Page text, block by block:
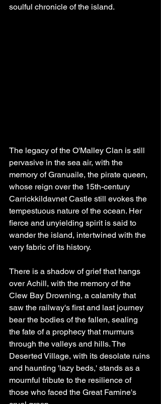
soulful chronicle of the island.
The legacy of the O'Malley Clan is still
pervasive in the sea air, with the
memory of Granuaile, the pirate queen,
whose reign over the 15th-century
Carrickkildavnet Castle still evokes the
tempestuous nature of the ocean. Her
fierce and unyielding spirit is said to
wander the island, intertwined with the
very fabric of its history.
There is a shadow of grief that hangs
over Achill, with the memory of the
Clew Bay Drowning, a calamity that
saw the railway's first and last journey
bear the bodies of the fallen, sealing
the fate of a prophecy that murmurs
through the valleys and hills. The
Deserted Village, with its desolate ruins
and haunting 'lazy beds,' stands as a
mournful tribute to the resilience of
those who faced the Great Famine's